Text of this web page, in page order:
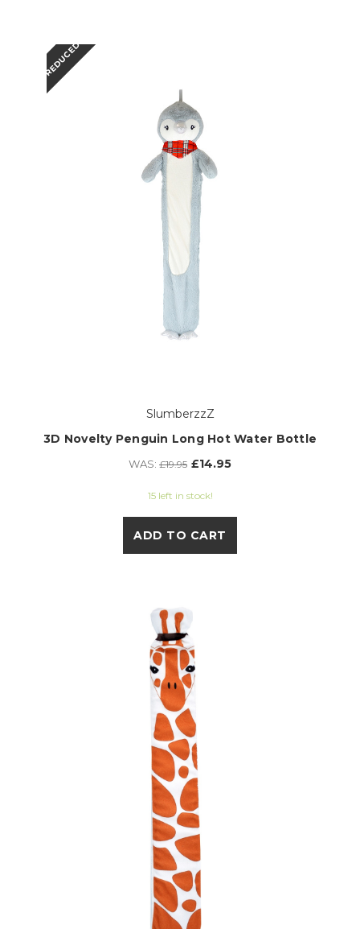
REDUCED
SlumberzzZ
3D Novelty Penguin Long Hot Water Bottle
WAS: £19.95 £14.95
15 left in stock!
ADD TO CART